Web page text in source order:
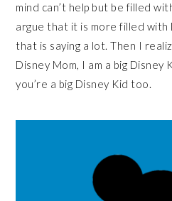
mind can’t help but be filled
argue that it is more filled with
that is saying a lot. Then I
Disney Mom, I am a big Disney
you’re a big Disney Kid too.